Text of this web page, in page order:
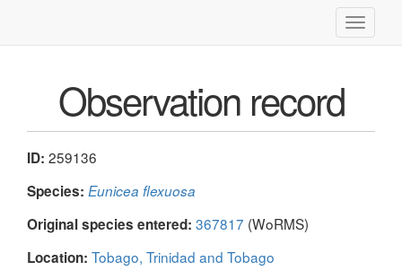
Toggle
Observation record
ID: 259136
Species: Eunicea flexuosa
Original species entered: 367817 (WoRMS)
Location: Tobago, Trinidad and Tobago